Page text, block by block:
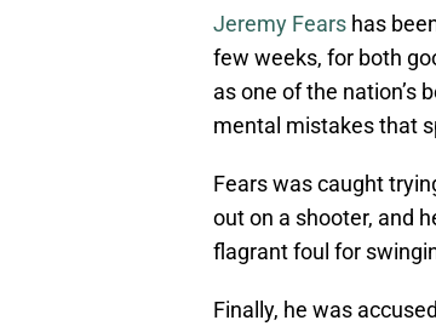
Jeremy Fears has
few weeks, for both
as one of the nation’s
mental mistakes that
Fears was caught
out on a shooter, and
flagrant foul for
Finally, he was